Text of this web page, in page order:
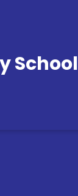
School